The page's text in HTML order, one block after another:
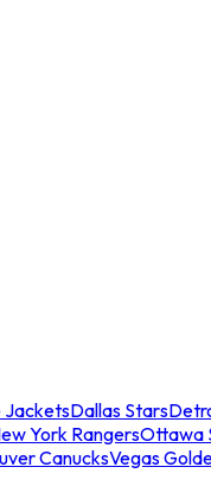
JacketsDallas Stars
York RangersOttawa
CanucksVegas